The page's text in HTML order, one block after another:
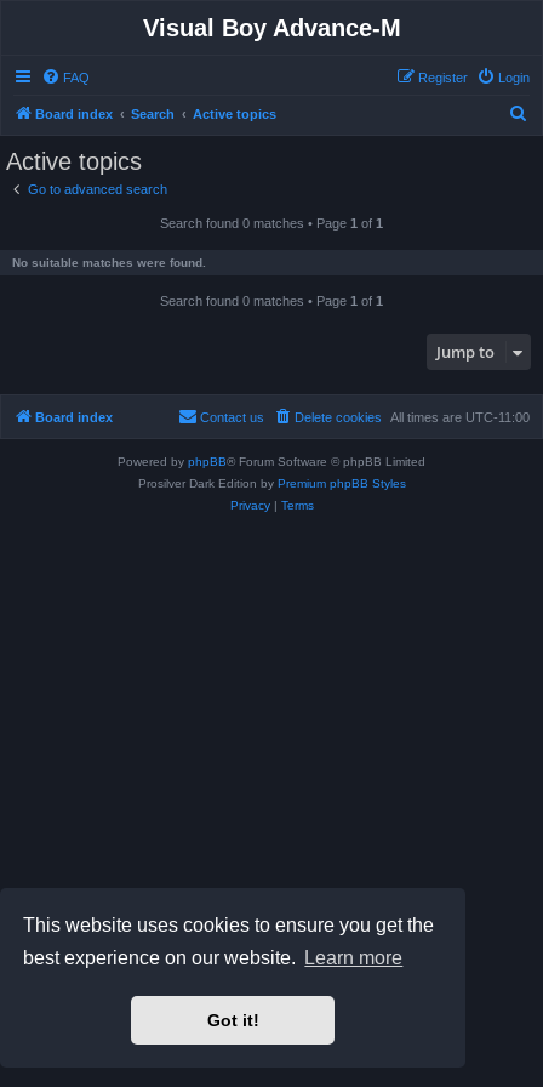
This website uses cookies to ensure you get the
best experience on our website.
Learn more
Got it!
Visual Boy Advance-M
FAQ Login
Register
Board index Search Active topics
Active topics
Go to advanced search
Search found 0 matches • Page 1 of 1
No suitable matches were found.
Search found 0 matches • Page 1 of 1
Jump to
Board index All times are UTC-11:00
Delete cookies
Contact us
Powered by phpBB® Forum Software © phpBB Limited
Prosilver Dark Edition by Premium phpBB Styles
Privacy| Terms